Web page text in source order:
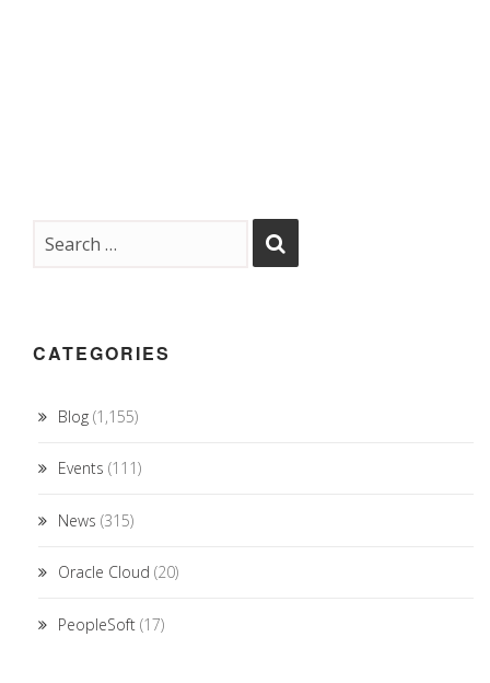
CATEGORIES
Blog (1,155)
Events (111)
News (315)
Oracle Cloud (20)
PeopleSoft (17)